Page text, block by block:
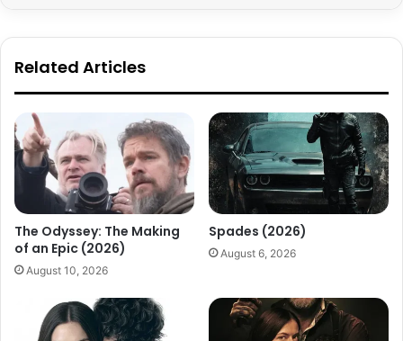
Related Articles
The Odyssey: The Making
of an Epic (2026)
August 10, 2026
Spades (2026)
August 6, 2026